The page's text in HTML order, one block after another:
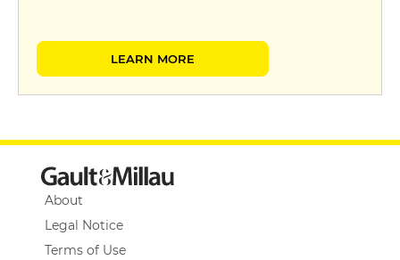
LEARN MORE
About
Legal Notice
Terms of Use